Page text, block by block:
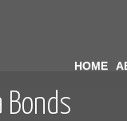
HOME
Bonds